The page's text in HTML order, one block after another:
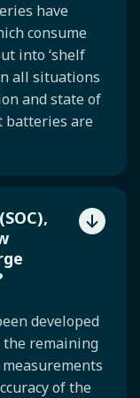
have
consume
into ‘shelf
all situations
and state of
batteries are
developed
the remaining
of the